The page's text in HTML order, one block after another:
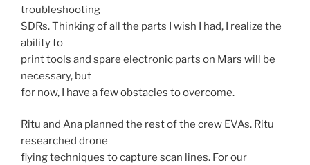
troubleshooting
SDRs. Thinking of all the parts I wish I had, I realize the
ability to
print tools and spare electronic parts on Mars will be
necessary, but
for now, I have a few obstacles to overcome.
Ritu and Ana planned the rest of the crew EVAs. Ritu
researched drone
flying techniques to capture scan lines. For our